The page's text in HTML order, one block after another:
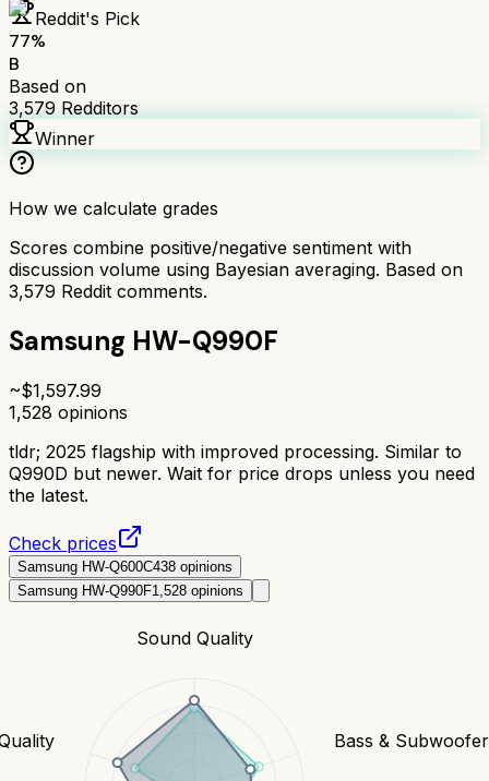
Reddit's Pick
77%
B
Based on
3,579 Redditors
Winner
How we calculate grades
Scores combine positive/negative sentiment with
discussion volume using Bayesian averaging. Based on
3,579 Reddit comments.
Samsung HW-Q990F
~$1,597.99
1,528 opinions
tldr; 2025 flagship with improved processing. Similar to
Q990D but newer. Wait for price drops unless you need
the latest.
Check prices
Samsung HW-Q600C438 opinions
Samsung HW-Q990F1,528 opinions
Sound Quality
Bass & Subwoofer